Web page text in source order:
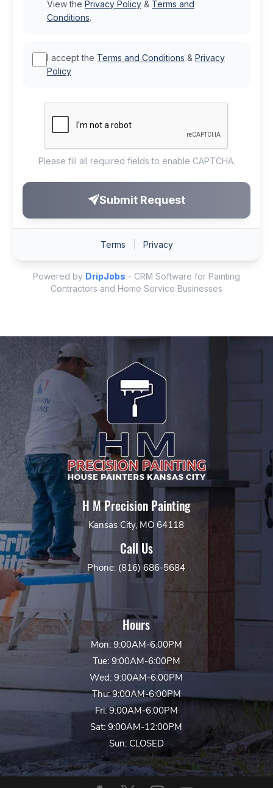
H M Precision Painting
Kansas City, MO 64118
Call Us
Phone: (816) 686-5684
Hours
Mon: 9:00AM-6:00PM
Tue: 9:00AM-6:00PM
Wed: 9:00AM-6:00PM
Thu: 9:00AM-6:00PM
Fri: 9:00AM-6:00PM
Sat: 9:00AM-12:00PM
Sun: CLOSED